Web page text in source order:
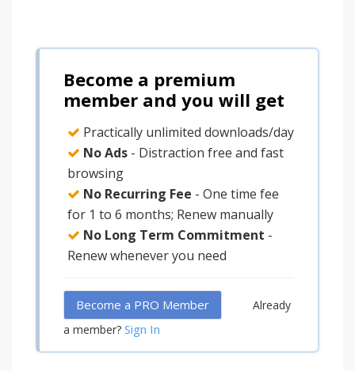
Become a premium
member and you will get
Practically unlimited downloads/day
No Ads - Distraction free and fast
browsing
No Recurring Fee - One time fee
for 1 to 6 months; Renew manually
No Long Term Commitment -
Renew whenever you need
Become a PRO Member
Already
a member? Sign In